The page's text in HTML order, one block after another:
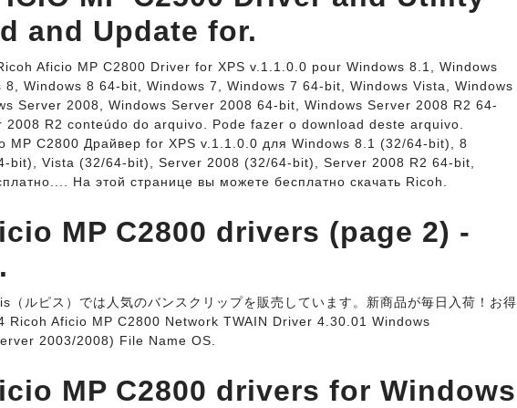
and Update for.
Aficio MP C2800 Driver for XPS v.1.1.0.0 pour Windows 8.1, Windows
Windows 8 64-bit, Windows 7, Windows 7 64-bit, Windows Vista, Windows
Server 2008, Windows Server 2008 64-bit, Windows Server 2008 R2 64-
2008 R2 conteúdo do arquivo. Pode fazer o download deste arquivo.
MP C2800 Драйвер for XPS v.1.1.0.0 для Windows 8.1 (32/64-bit), 8
bit), Vista (32/64-bit), Server 2008 (32/64-bit), Server 2008 R2 64-bit,
На этой странице вы можете бесплатно скачать Ricoh.
MP C2800 drivers (page 2) -
（ルピス）では人気のバンスクリップを販売しています。新商品が毎日入荷！お得
Ricoh Aficio MP C2800 Network TWAIN Driver 4.30.01 Windows
2003/2008) File Name OS.
MP C2800 drivers for Windows